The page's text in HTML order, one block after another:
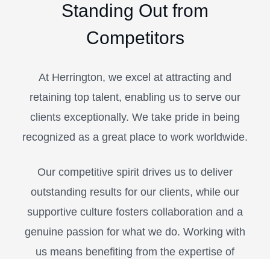
Standing Out from
Competitors
At Herrington, we excel at attracting and
retaining top talent, enabling us to serve our
clients exceptionally. We take pride in being
recognized as a great place to work worldwide.
Our competitive spirit drives us to deliver
outstanding results for our clients, while our
supportive culture fosters collaboration and a
genuine passion for what we do. Working with
us means benefiting from the expertise of